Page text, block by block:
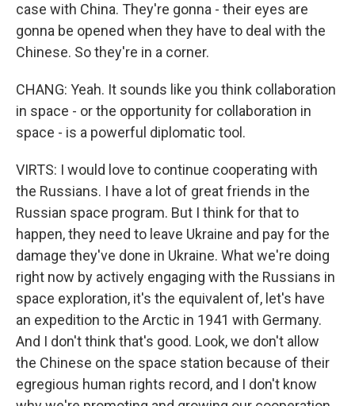
case with China. They're gonna - their eyes are
gonna be opened when they have to deal with the
Chinese. So they're in a corner.
CHANG: Yeah. It sounds like you think collaboration
in space - or the opportunity for collaboration in
space - is a powerful diplomatic tool.
VIRTS: I would love to continue cooperating with
the Russians. I have a lot of great friends in the
Russian space program. But I think for that to
happen, they need to leave Ukraine and pay for the
damage they've done in Ukraine. What we're doing
right now by actively engaging with the Russians in
space exploration, it's the equivalent of, let's have
an expedition to the Arctic in 1941 with Germany.
And I don't think that's good. Look, we don't allow
the Chinese on the space station because of their
egregious human rights record, and I don't know